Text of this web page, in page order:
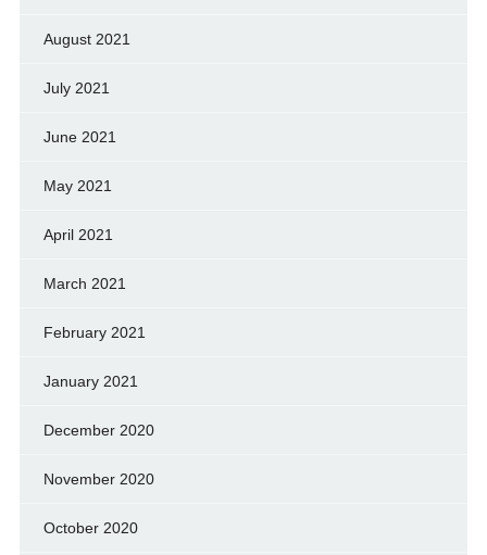
August 2021
July 2021
June 2021
May 2021
April 2021
March 2021
February 2021
January 2021
December 2020
November 2020
October 2020